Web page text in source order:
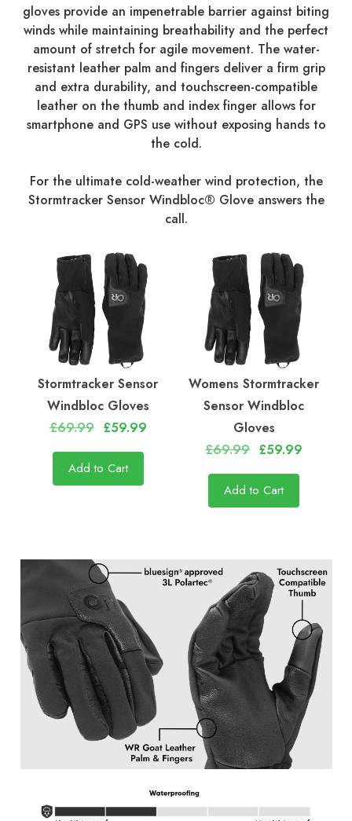
gloves provide an impenetrable barrier against biting
winds while maintaining breathability and the perfect
amount of stretch for agile movement. The water-
resistant leather palm and fingers deliver a firm grip
and extra durability, and touchscreen-compatible
leather on the thumb and index finger allows for
smartphone and GPS use without exposing hands to
the cold.
For the ultimate cold-weather wind protection, the
Stormtracker Sensor Windbloc® Glove answers the
call.
Stormtracker Sensor
Windbloc Gloves
£69.99 £59.99
Add to Cart
Womens Stormtracker
Sensor Windbloc
Gloves
£69.99 £59.99
Add to Cart